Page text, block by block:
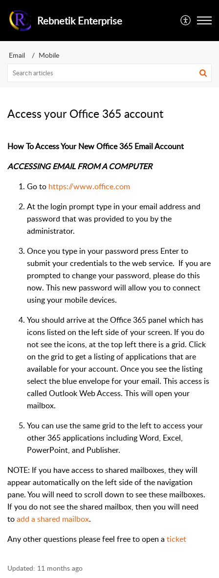
Rebnetik Enterprise
Email Mobile
Access your Office 365 account
How To Access Your New Office 365 Email Account
ACCESSING EMAIL FROM A COMPUTER
Go to https://www.office.com
At the login prompt type in your email address and
password that was provided to you by the
administrator.
Once you type in your password press Enter to
submit your credentials to the web service. If you are
prompted to change your password, please do this
now. This new password will allow you to connect
using your mobile devices.
You should arrive at the Office 365 panel which has
icons listed on the left side of your screen. If you do
not see the icons, at the top left there is a grid. Click
on the grid to get a listing of applications that are
available for your account. Once you see the listing
select the blue envelope for your email. This access is
called Outlook Web Access. This will open your
mailbox.
You can use the same grid to the left to access your
other 365 applications including Word, Excel,
PowerPoint, and Publisher.
NOTE: If you have access to shared mailboxes, they will
appear automatically on the left side of the navigation
pane. You will need to scroll down to see these mailboxes.
If you do not see the shared mailbox, then you will need
toadd a shared mailbox.
Any other questions please feel free to open a ticket
Updated: 11 months ago